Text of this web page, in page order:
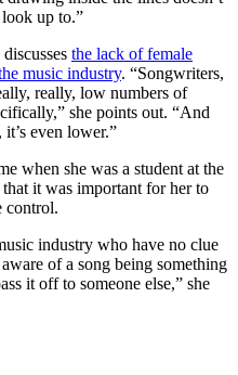
up to.”
the lack of female
music industry. “Songwriters,
really, low numbers of
she points out. “And
even lower.”
when she was a student at the
it was important for her to
control.
industry who have no clue
of a song being something
it off to someone else,” she